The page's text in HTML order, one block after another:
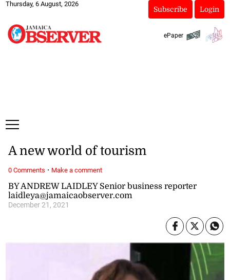
Thursday, 6 August, 2026
Subscribe Login
ePaper
BY ANDREW LAIDLEY Senior business reporter
laidleya@jamaicaobserver.com
December 21, 2021
A new world of tourism
0 Comments · Make a comment